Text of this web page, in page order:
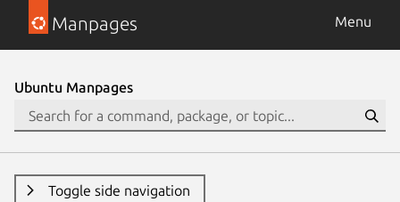
Manpages Menu
Ubuntu Manpages
Toggle side navigation